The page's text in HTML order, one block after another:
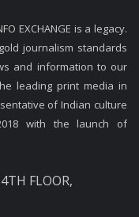
EXCHANGE is a legacy.
journalism standards
and information to our
leading print media in
of Indian culture
with the launch of
FLOOR,